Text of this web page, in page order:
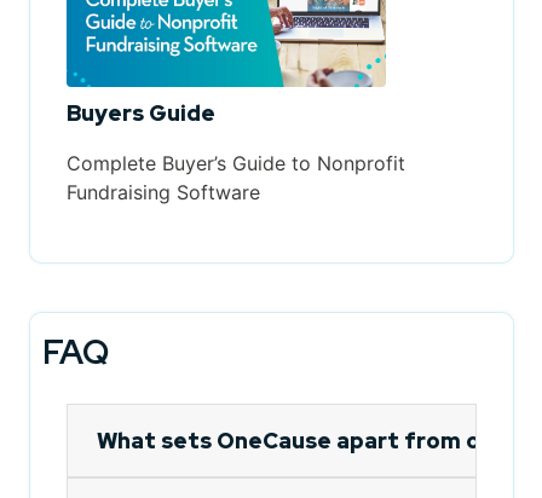
Buyers Guide
Complete Buyer’s Guide to Nonprofit
Fundraising Software
FAQ
What sets OneCause apart from